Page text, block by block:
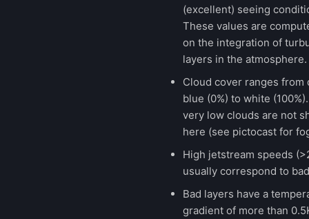
(excellent) seeing
These values are
on the integration of
layers in the atmosphere.
Cloud cover ranges from
blue (0%) to white
very low clouds are not
here (see pictocast for
High jetstream speeds
usually correspond to
Bad layers have a
gradient of more than